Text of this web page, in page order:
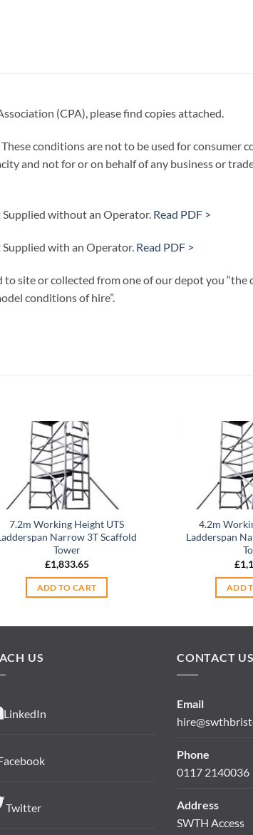
(CPA), please find copies attached.
conditions are not to be used for consumer
and not for or on behalf of any business or
without an Operator. Read PDF >
with an Operator. Read PDF >
site or collected from one of our depot you “the
conditions of hire”.
7.2m Working Height UTS
Narrow 3T Scaffold
Tower
£1,833.65
ADD TO CART
4.2m
Ladderspan
£
ADD
US
LinkedIn
Twitter
CONTACT US
Email
Phone
0117 2140036
Address
SWTH Access